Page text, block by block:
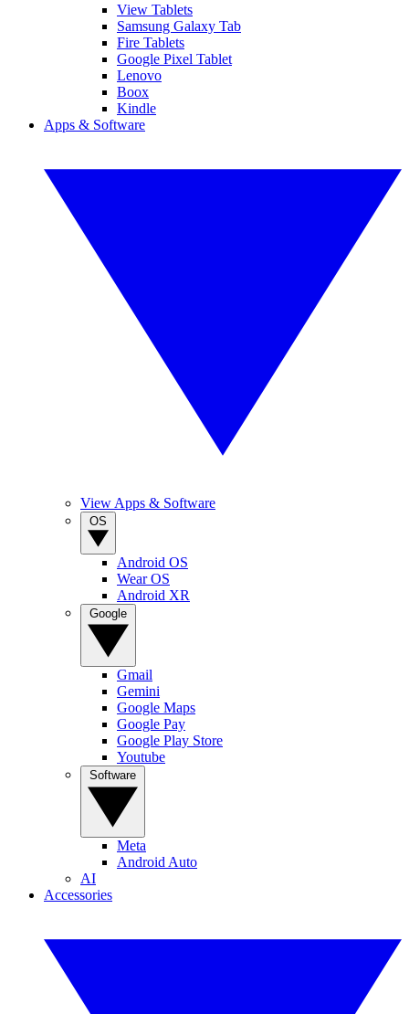
View Tablets
Samsung Galaxy Tab
Fire Tablets
Google Pixel Tablet
Lenovo
Boox
Kindle
Apps & Software
View Apps & Software
Android OS
Wear OS
Android XR
Gmail
Gemini
Google Maps
Google Pay
Google Play Store
Youtube
Meta
Android Auto
AI
Accessories